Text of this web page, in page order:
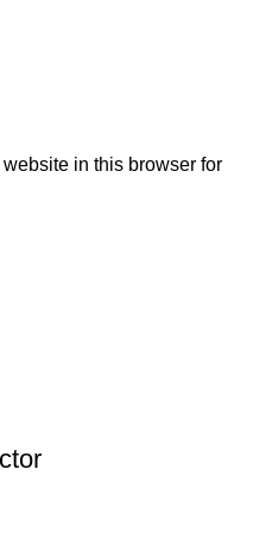
in this browser for